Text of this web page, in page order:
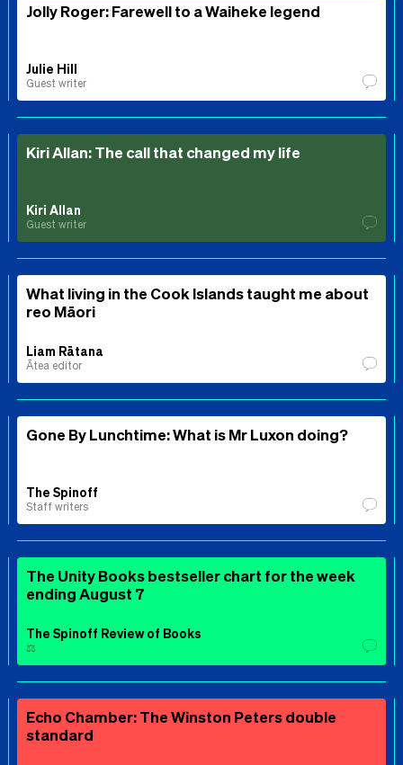
Jolly Roger: Farewell to a Waiheke legend
Julie Hill
Guest writer
Kiri Allan: The call that changed my life
Kiri Allan
Guest writer
What living in the Cook Islands taught me about
reo Māori
Liam Rātana
Ātea editor
Gone By Lunchtime: What is Mr Luxon doing?
The Spinoff
Staff writers
The Unity Books bestseller chart for the week
ending August 7
The Spinoff Review of Books
⚖️
Echo Chamber: The Winston Peters double
standard